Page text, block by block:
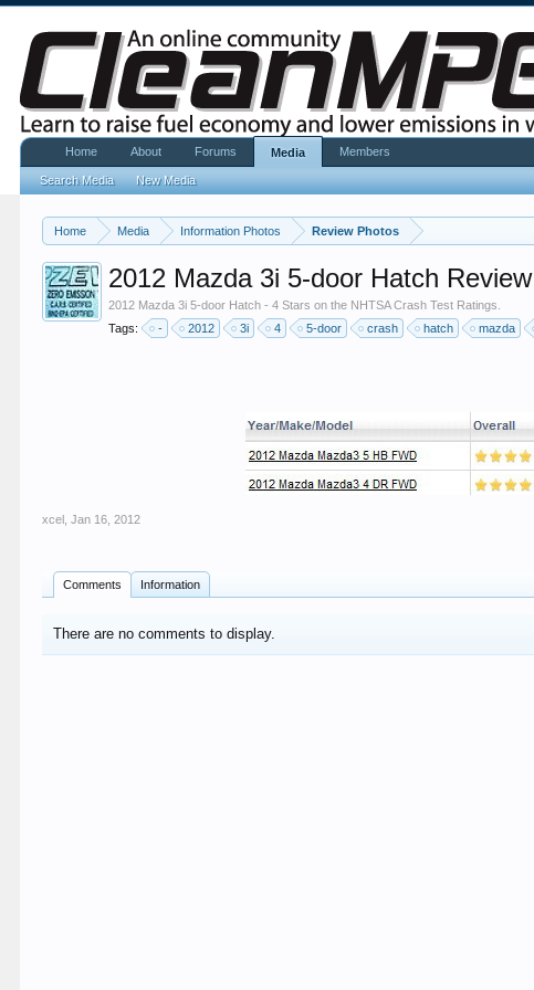
Home Media Information Photos Review Photos
2012 Mazda 3i 5-door Hatch Review
2012 Mazda 3i 5-door Hatch - 4 Stars on the NHTSA Crash Test Ratings.
Tags:
- 2012 3i 4 5-door crash hatch mazda
xcel ,Jan 16, 2012
Comments Information
There are no comments to display.
Home About Forums Media
Search Media New Media
Members